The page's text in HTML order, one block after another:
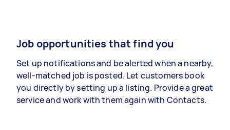
Job opportunities that find you
Set up notifications and be alerted when a nearby,
well-matched job is posted. Let customers book
you directly by setting up a listing. Provide a great
service and work with them again with Contacts.